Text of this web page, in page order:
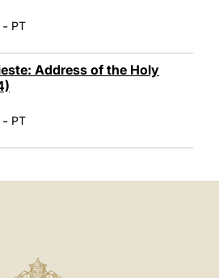
- PT
Address of the Holy
- PT